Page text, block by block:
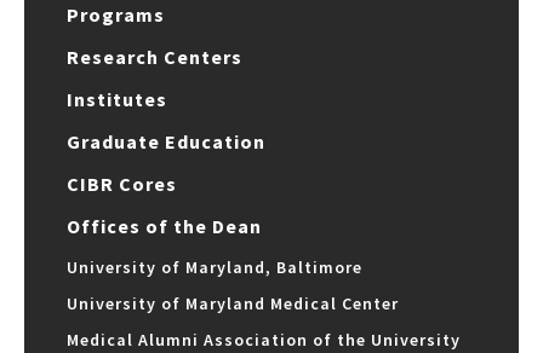
Programs
Research Centers
Institutes
Graduate Education
CIBR Cores
Offices of the Dean
University of Maryland, Baltimore
University of Maryland Medical Center
Medical Alumni Association of the University